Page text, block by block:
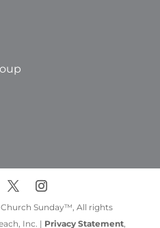
Sunday™, All rights
Inc. | Privacy Statement,